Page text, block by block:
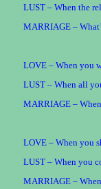
LUST – When the
MARRIAGE –
LOVE – When you
LUST – When all
MARRIAGE –
LOVE – When you
LUST – When you
MARRIAGE –